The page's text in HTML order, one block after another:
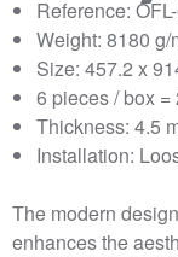
Reference:
Weight: 8180 g/
Size: 457.2 x
6 pieces / box =
Thickness: 4.5
Installation:
The modern
enhances the